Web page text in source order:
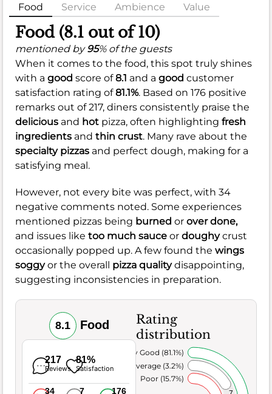
Food Service Ambience Value
Food (8.1 out of 10)
mentioned by95% of the guests
When it comes to the food, this spot truly shines
with a good score of8.1 and a good customer
satisfaction rating of81.1%. Based on 176 positive
remarks out of 217, diners consistently praise the
delicious and hot pizza, often highlighting fresh
ingredients and thin crust. Many rave about the
specialty pizzas and perfect dough, making for a
satisfying meal.
However, not every bite was perfect, with 34
negative comments noted. Some experiences
mentioned pizzas being burned or over done,
and issues like too much sauce or doughycrust
occasionally popped up. A few found the wings
soggyor the overall pizza qualitydisappointing,
suggesting inconsistencies in preparation.
8.1 Food
217
Reviews
81%
Satisfaction
34 7 176
Rating
distribution
Poor (15.7%)
Average (3.2%)
Very Good (81.1%)